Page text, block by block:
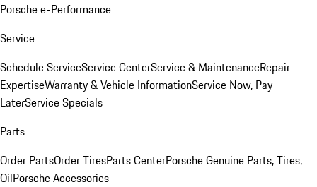
Porsche e-Performance
Service
Schedule ServiceService CenterService & MaintenanceRepair
ExpertiseWarranty & Vehicle InformationService Now, Pay
LaterService Specials
Parts
Order PartsOrder TiresParts CenterPorsche Genuine Parts, Tires,
OilPorsche Accessories